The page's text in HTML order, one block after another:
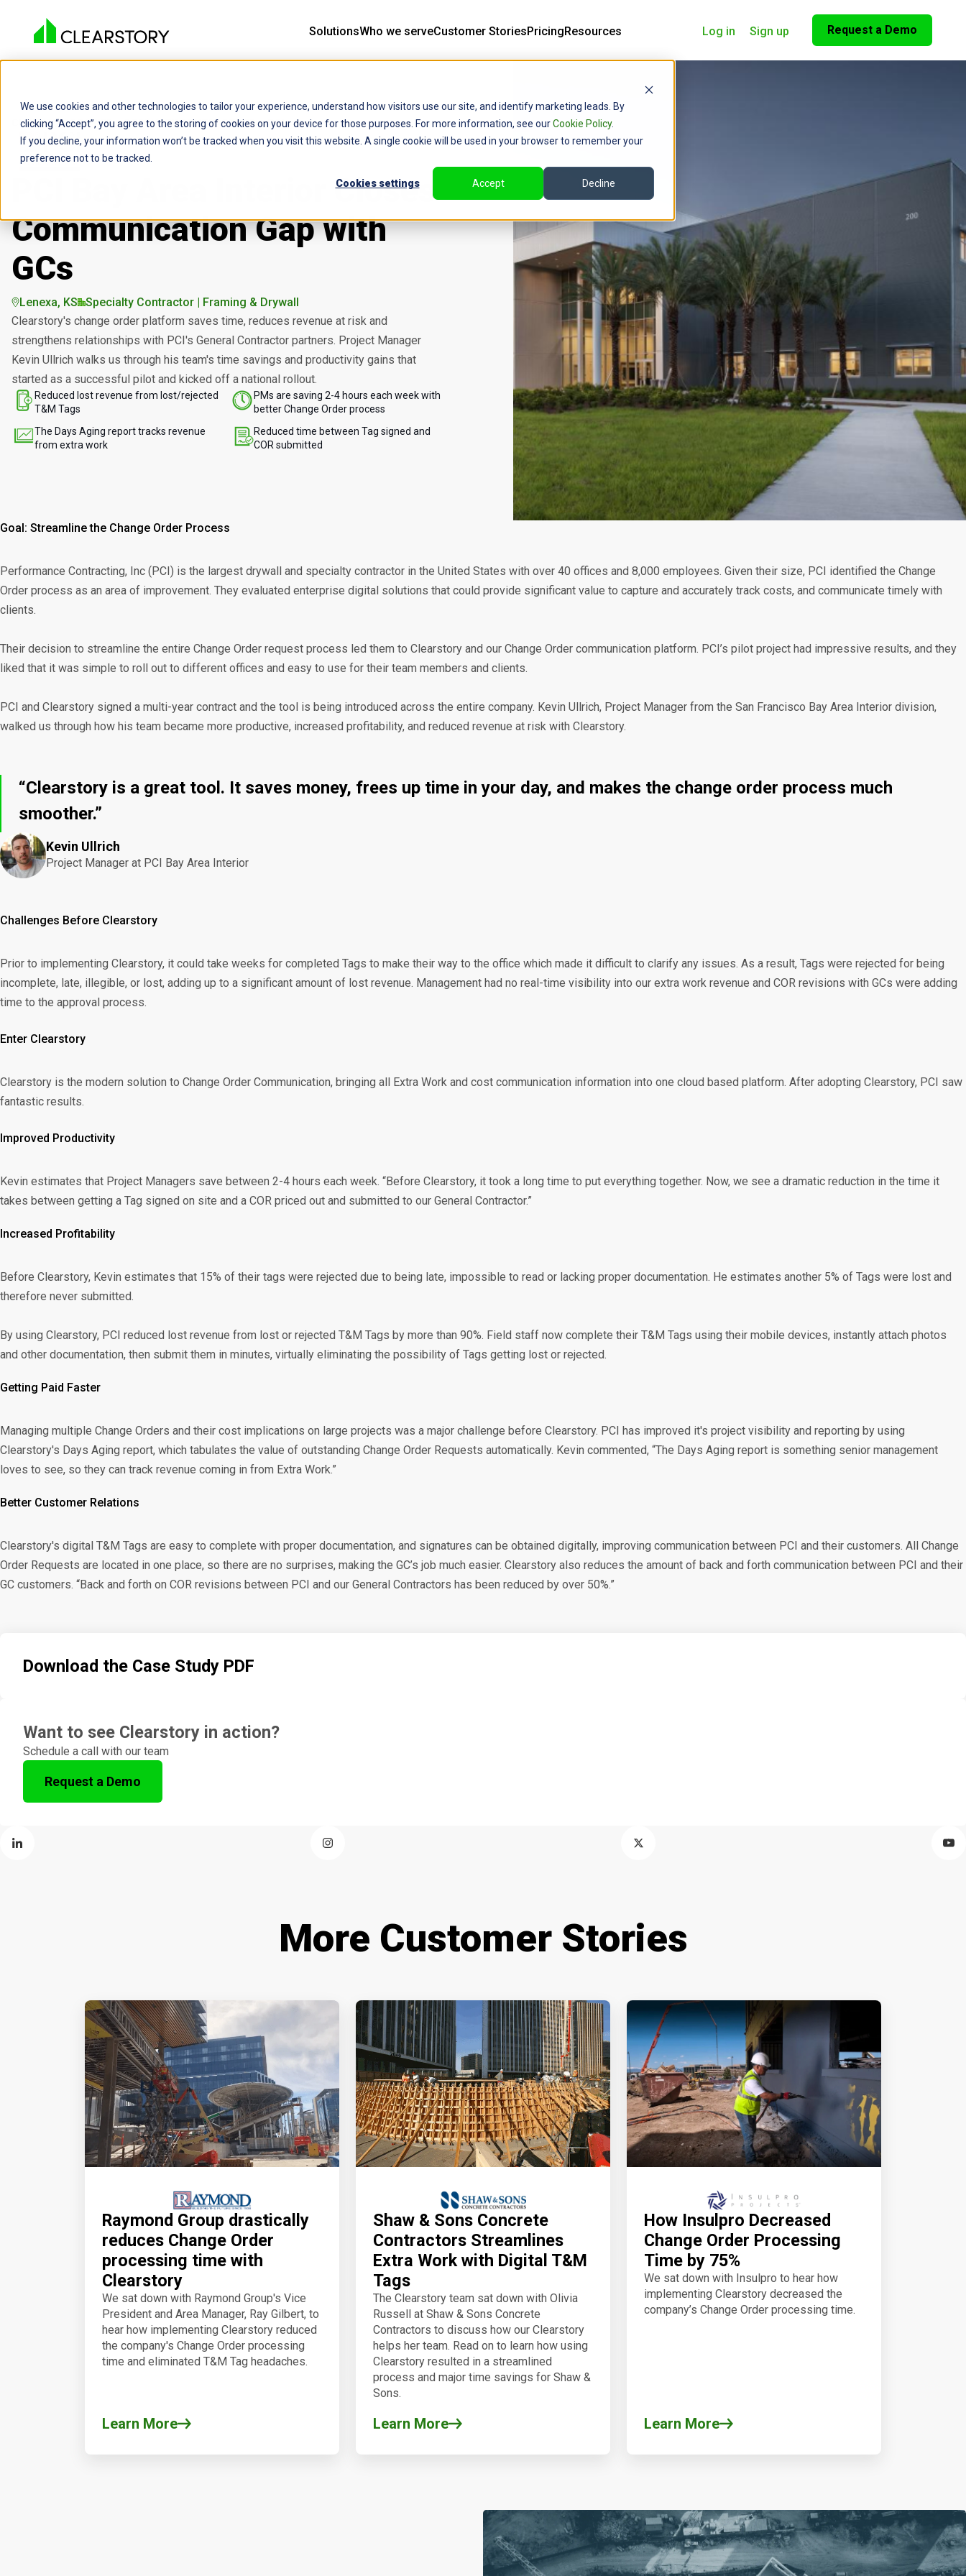
We use cookies and other technologies to tailor your experience, understand how visitors use our site, and identify marketing leads. By
clicking “Accept”, you agree to the storing of cookies on your device for those purposes. For more information, see ourCookie Policy.
If you decline, your information won’t be tracked when you visit this website. A single cookie will be used in your browser to remember your
preference not to be tracked.
Cookies settings Accept Decline
SolutionsWho we serveCustomer StoriesPricingResources Log in Sign up Request a Demo
CUSTOMER STORIES SPECIALTY CONTRACTORS PCI
PCI Bay Area Interior Closes
Communication Gap with
GCs
Lenexa, KS
Specialty Contractor | Framing & Drywall
Clearstory's change order platform saves time, reduces revenue at risk and
strengthens relationships with PCI's General Contractor partners. Project Manager
Kevin Ullrich walks us through his team's time savings and productivity gains that
started as a successful pilot and kicked off a national rollout.
Reduced lost revenue from lost/rejected
T&M Tags
PMs are saving 2-4 hours each week with
better Change Order process
The Days Aging report tracks revenue
from extra work
Reduced time between Tag signed and
COR submitted
Goal: Streamline the Change Order Process
Performance Contracting, Inc (PCI) is the largest drywall and specialty contractor in the United States with over 40 offices and 8,000 employees. Given their size, PCI identified the Change
Order process as an area of improvement. They evaluated enterprise digital solutions that could provide significant value to capture and accurately track costs, and communicate timely with
clients.
Their decision to streamline the entire Change Order request process led them to Clearstory and our Change Order communication platform. PCI’s pilot project had impressive results, and they
liked that it was simple to roll out to different offices and easy to use for their team members and clients.
PCI and Clearstory signed a multi-year contract and the tool is being introduced across the entire company. Kevin Ullrich, Project Manager from the San Francisco Bay Area Interior division,
walked us through how his team became more productive, increased profitability, and reduced revenue at risk with Clearstory.
“Clearstory is a great tool. It saves money, frees up time in your day, and makes the change order process much
smoother.”
Kevin Ullrich
Project Manager at PCI Bay Area Interior
Challenges Before Clearstory
Prior to implementing Clearstory, it could take weeks for completed Tags to make their way to the office which made it difficult to clarify any issues. As a result, Tags were rejected for being
incomplete, late, illegible, or lost, adding up to a significant amount of lost revenue. Management had no real-time visibility into our extra work revenue and COR revisions with GCs were adding
time to the approval process.
Enter Clearstory
Clearstory is the modern solution to Change Order Communication, bringing all Extra Work and cost communication information into one cloud based platform. After adopting Clearstory, PCI saw
fantastic results.
Improved Productivity
Kevin estimates that Project Managers save between 2-4 hours each week. “Before Clearstory, it took a long time to put everything together. Now, we see a dramatic reduction in the time it
takes between getting a Tag signed on site and a COR priced out and submitted to our General Contractor.”
Increased Profitability
Before Clearstory, Kevin estimates that 15% of their tags were rejected due to being late, impossible to read or lacking proper documentation. He estimates another 5% of Tags were lost and
therefore never submitted.
By using Clearstory, PCI reduced lost revenue from lost or rejected T&M Tags by more than 90%. Field staff now complete their T&M Tags using their mobile devices, instantly attach photos
and other documentation, then submit them in minutes, virtually eliminating the possibility of Tags getting lost or rejected.
Getting Paid Faster
Managing multiple Change Orders and their cost implications on large projects was a major challenge before Clearstory. PCI has improved it's project visibility and reporting by using
Clearstory's Days Aging report, which tabulates the value of outstanding Change Order Requests automatically. Kevin commented, “The Days Aging report is something senior management
loves to see, so they can track revenue coming in from Extra Work.”
Better Customer Relations
Clearstory's digital T&M Tags are easy to complete with proper documentation, and signatures can be obtained digitally, improving communication between PCI and their customers. All Change
Order Requests are located in one place, so there are no surprises, making the GC’s job much easier. Clearstory also reduces the amount of back and forth communication between PCI and their
GC customers. “Back and forth on COR revisions between PCI and our General Contractors has been reduced by over 50%.”
Download the Case Study PDF
Want to see Clearstory in action?
Schedule a call with our team
Request a Demo
More Customer Stories
Raymond Group drastically
reduces Change Order
processing time with
Clearstory
We sat down with Raymond Group's Vice
President and Area Manager, Ray Gilbert, to
hear how implementing Clearstory reduced
the company's Change Order processing
time and eliminated T&M Tag headaches.
Learn More
Shaw & Sons Concrete
Contractors Streamlines
Extra Work with Digital T&M
Tags
The Clearstory team sat down with Olivia
Russell at Shaw & Sons Concrete
Contractors to discuss how our Clearstory
helps her team. Read on to learn how using
Clearstory resulted in a streamlined
process and major time savings for Shaw &
Sons.
Learn More
How Insulpro Decreased
Change Order Processing
Time by 75%
We sat down with Insulpro to hear how
implementing Clearstory decreased the
company’s Change Order processing time.
Learn More